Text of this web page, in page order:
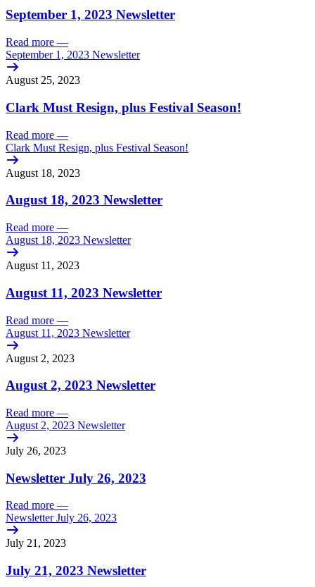
September 1, 2023 Newsletter
Read more —
September 1, 2023 Newsletter
August 25, 2023
Clark Must Resign, plus Festival Season!
Read more —
Clark Must Resign, plus Festival Season!
August 18, 2023
August 18, 2023 Newsletter
Read more —
August 18, 2023 Newsletter
August 11, 2023
August 11, 2023 Newsletter
Read more —
August 11, 2023 Newsletter
August 2, 2023
August 2, 2023 Newsletter
Read more —
August 2, 2023 Newsletter
July 26, 2023
Newsletter July 26, 2023
Read more —
Newsletter July 26, 2023
July 21, 2023
July 21, 2023 Newsletter